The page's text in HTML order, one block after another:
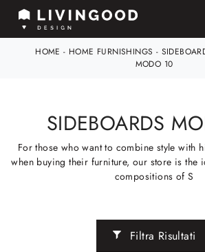
HOME - HOME FURNISHINGS -
MODO 10
SIDEBOARDS
For those who want to combine style with
when buying their furniture, our store is the
compositions of S
Filtra Risultati